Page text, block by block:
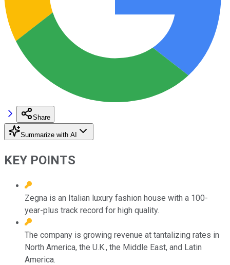
Share
Summarize with AI
KEY POINTS
Zegna is an Italian luxury fashion house with a 100-
year-plus track record for high quality.
The company is growing revenue at tantalizing rates in
North America, the U.K., the Middle East, and Latin
America.